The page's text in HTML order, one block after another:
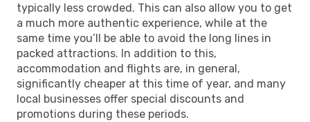
typically less crowded. This can also allow you to get
a much more authentic experience, while at the
same time you’ll be able to avoid the long lines in
packed attractions. In addition to this,
accommodation and flights are, in general,
significantly cheaper at this time of year, and many
local businesses offer special discounts and
promotions during these periods.